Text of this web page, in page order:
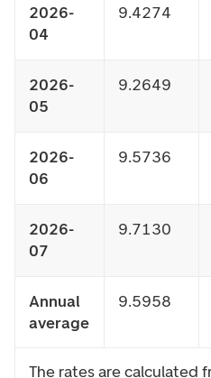
2026-
04
9.4274
2026-
05
9.2649
2026-
06
9.5736
2026-
07
9.7130
Annual
average
9.5958
The rates are calculated